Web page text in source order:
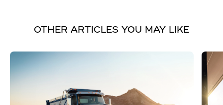
OTHER ARTICLES YOU MAY LIKE